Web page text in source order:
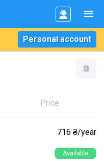
Personal account
Price
716 ₴/year
Available